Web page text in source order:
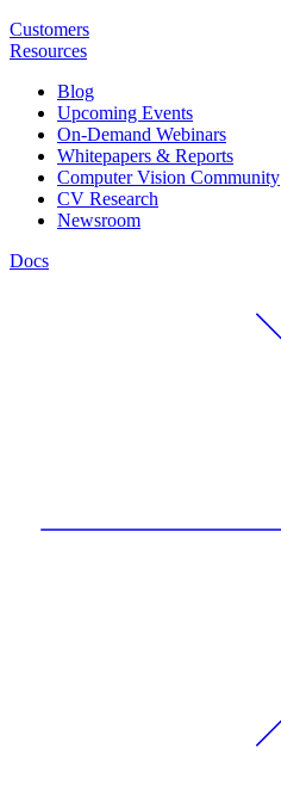
Customers
Resources
Blog
Upcoming Events
On-Demand Webinars
Whitepapers & Reports
Computer Vision Community
CV Research
Newsroom
Docs